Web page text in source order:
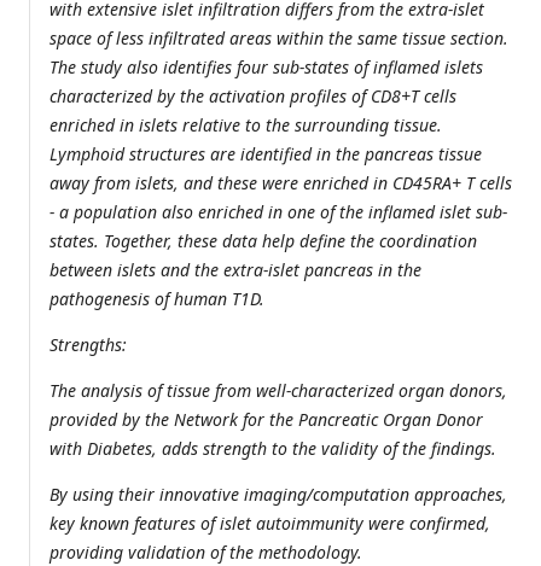
with extensive islet infiltration differs from the extra-islet
space of less infiltrated areas within the same tissue section.
The study also identifies four sub-states of inflamed islets
characterized by the activation profiles of CD8+T cells
enriched in islets relative to the surrounding tissue.
Lymphoid structures are identified in the pancreas tissue
away from islets, and these were enriched in CD45RA+ T cells
- a population also enriched in one of the inflamed islet sub-
states. Together, these data help define the coordination
between islets and the extra-islet pancreas in the
pathogenesis of human T1D.
Strengths:
The analysis of tissue from well-characterized organ donors,
provided by the Network for the Pancreatic Organ Donor
with Diabetes, adds strength to the validity of the findings.
By using their innovative imaging/computation approaches,
key known features of islet autoimmunity were confirmed,
providing validation of the methodology.